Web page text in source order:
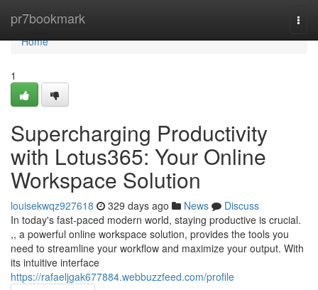
pr7bookmark
Home
Home
1
Supercharging Productivity
with Lotus365: Your Online
Workspace Solution
louisekwqz927618 329 days ago News
Discuss
In today's fast-paced modern world, staying productive is crucial.
,, a powerful online workspace solution, provides the tools you
need to streamline your workflow and maximize your output. With
its intuitive interface
https://rafaeljgak677884.webbuzzfeed.com/profile